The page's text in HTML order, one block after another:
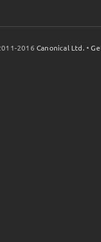
2016Canonical Ltd. •